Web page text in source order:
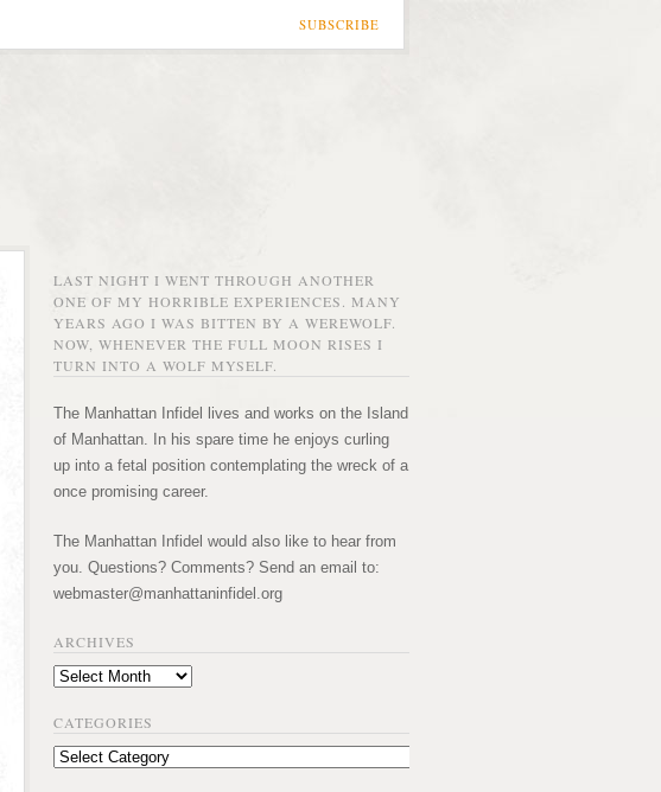
SUBSCRIBE
LAST NIGHT I WENT THROUGH ANOTHER
ONE OF MY HORRIBLE EXPERIENCES. MANY
YEARS AGO I WAS BITTEN BY A WEREWOLF.
NOW, WHENEVER THE FULL MOON RISES I
TURN INTO A WOLF MYSELF.
The Manhattan Infidel lives and works on the Island
of Manhattan. In his spare time he enjoys curling
up into a fetal position contemplating the wreck of a
once promising career.
The Manhattan Infidel would also like to hear from
you. Questions? Comments? Send an email to:
webmaster@manhattaninfidel.org
ARCHIVES
Archives
CATEGORIES
Categories